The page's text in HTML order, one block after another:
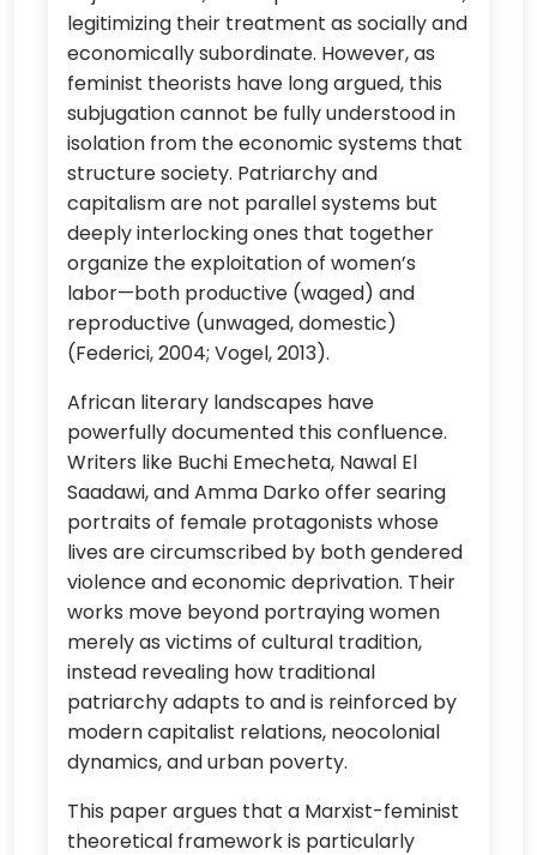
legitimizing their treatment as socially and
economically subordinate. However, as
feminist theorists have long argued, this
subjugation cannot be fully understood in
isolation from the economic systems that
structure society. Patriarchy and
capitalism are not parallel systems but
deeply interlocking ones that together
organize the exploitation of women’s
labor—both productive (waged) and
reproductive (unwaged, domestic)
(Federici, 2004; Vogel, 2013).
African literary landscapes have
powerfully documented this confluence.
Writers like Buchi Emecheta, Nawal El
Saadawi, and Amma Darko offer searing
portraits of female protagonists whose
lives are circumscribed by both gendered
violence and economic deprivation. Their
works move beyond portraying women
merely as victims of cultural tradition,
instead revealing how traditional
patriarchy adapts to and is reinforced by
modern capitalist relations, neocolonial
dynamics, and urban poverty.
This paper argues that a Marxist-feminist
theoretical framework is particularly